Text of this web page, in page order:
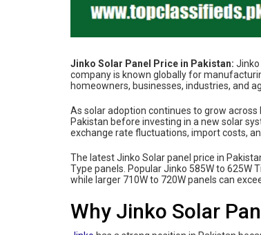
Jinko Solar Panel Price in Pakistan: Jinko
company is known globally for
homeowners, businesses, industries, and
As solar adoption continues to grow
Pakistan before investing in a new solar
exchange rate fluctuations, import costs,
The latest Jinko Solar panel price in
Type panels. Popular Jinko 585W to 625W
while larger 710W to 720W panels can
Why Jinko Solar